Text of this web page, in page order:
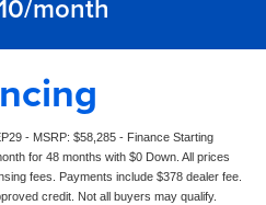
month
- MSRP: $58,285 - Finance Starting
for 48 months with $0 Down. All prices
fees. Payments include $378 dealer fee.
credit. Not all buyers may qualify.